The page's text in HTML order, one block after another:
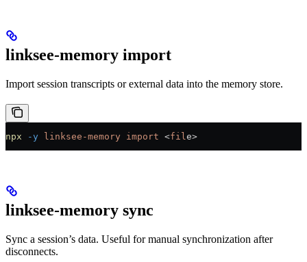
linksee-memory import
Import session transcripts or external data into the memory store.
npx -y linksee-memory import <fil e>
linksee-memory sync
Sync a session’s data. Useful for manual synchronization after
disconnects.